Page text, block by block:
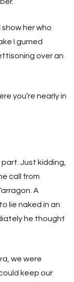
show her who
I gurned
over an
you’re nearly in
Just kidding,
call from
A
lie naked in an
he thought
we were
keep our